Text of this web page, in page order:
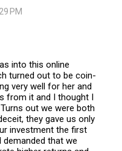
PM
into this online
turned out to be coin-
very well for her and
from it and I thought I
out we were both
they gave us only
investment the first
that we